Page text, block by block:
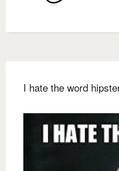
I hate the word